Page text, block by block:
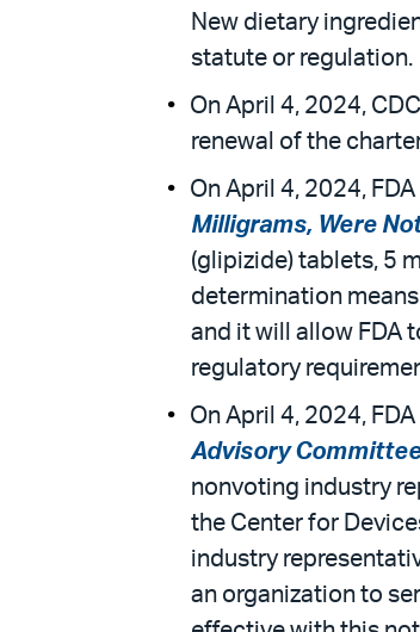
New dietary
statute or
On April 4, 2024,
renewal of the
On April 4, 2024,
Milligrams, Were
(glipizide) tablets, 5
determination
and it will allow FDA
regulatory
On April 4, 2024,
Advisory
nonvoting industry
the Center for
industry
an organization to